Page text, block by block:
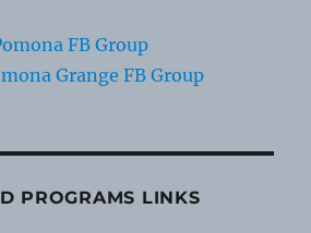
FB Group
Grange FB Group
PROGRAMS LINKS